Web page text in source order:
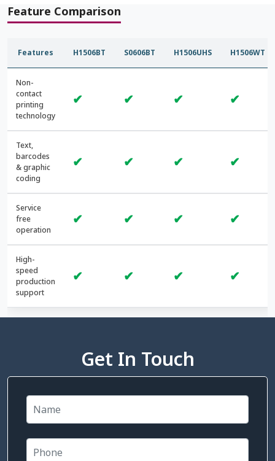
Feature Comparison
Features H1506BT S0606BT H1506UHS H1506WT
Non-
contact
printing
technology
✔ ✔ ✔ ✔
Text,
barcodes
& graphic
coding
✔ ✔ ✔ ✔
Service
free
operation
✔ ✔ ✔ ✔
High-
speed
production
support
✔ ✔ ✔ ✔
Get In Touch